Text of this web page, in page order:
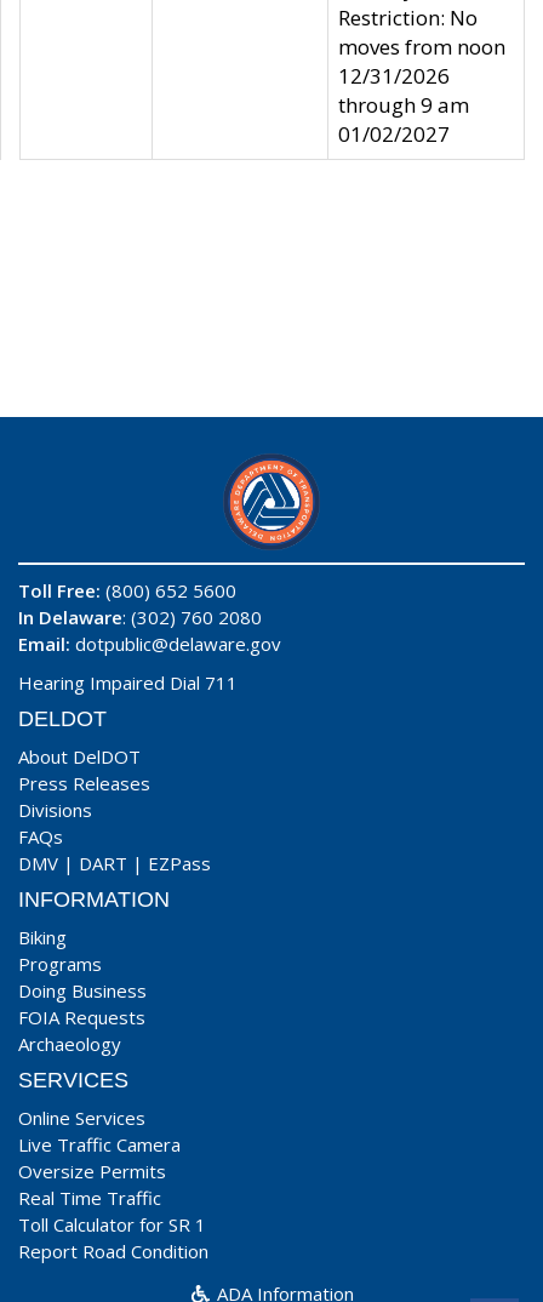
Restriction: No
moves from noon
12/31/2026
through 9 am
01/02/2027
Toll Free: (800) 652 5600
In Delaware: (302) 760 2080
Email: dotpublic@delaware.gov
Hearing Impaired Dial 711
DELDOT
About DelDOT
Press Releases
Divisions
FAQs
DMV | DART | EZPass
INFORMATION
Biking
Programs
Doing Business
FOIA Requests
Archaeology
SERVICES
Online Services
Live Traffic Camera
Oversize Permits
Real Time Traffic
Toll Calculator for SR 1
Report Road Condition
ADA Information